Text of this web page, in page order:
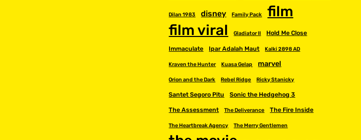
Dilan 1983 disney Family Pack
film
film viral
Gladiator II Hold Me Close
Immaculate Ipar Adalah Maut Kalki 2898 AD
Kraven the Hunter Kuasa Gelap marvel
Orion and the Dark Rebel Ridge Ricky Stanicky
Santet Segoro Pitu Sonic the Hedgehog 3
The Assessment The Deliverance The Fire Inside
The Heartbreak Agency The Merry Gentlemen